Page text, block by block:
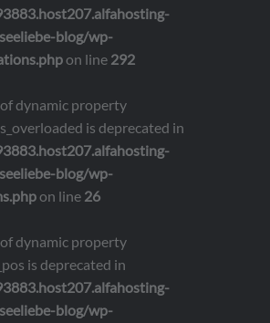
blog/wp-
on line 292
dynamic property
is deprecated in
blog/wp-
on line 26
dynamic property
is deprecated in
blog/wp-